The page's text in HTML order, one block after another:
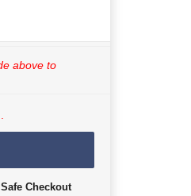
above to
Checkout